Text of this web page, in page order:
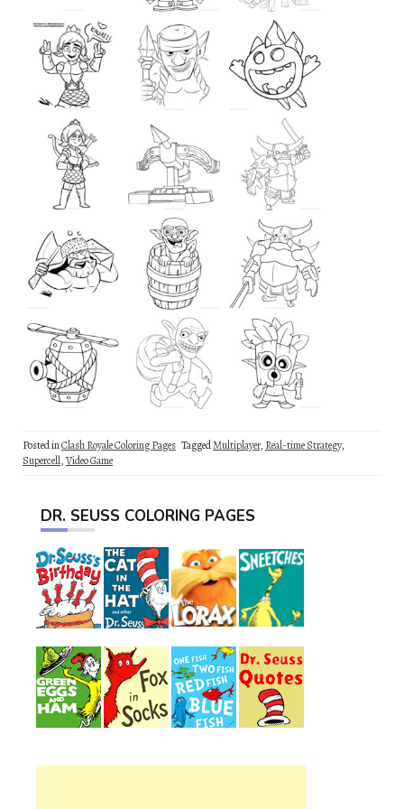
Posted inClash Royale Coloring Pages TaggedMultiplayer, Real-time Strategy,
Supercell,Video Game
DR. SEUSS COLORING PAGES